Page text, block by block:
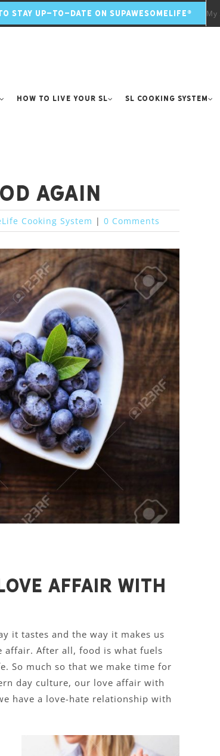
STAY UP-TO-DATE ON SUPAWESOMELIFE® My
How to Live Your SL SL Cooking System
again
Cooking System | 0 Comments
love affair with
it tastes and the way it makes us
affair. After all, food is what fuels
So much so that we make time for
day culture, our love affair with
have a love-hate relationship with